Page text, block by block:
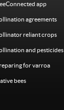
app
agreements
reliant crops
and pesticides
for varroa
bees